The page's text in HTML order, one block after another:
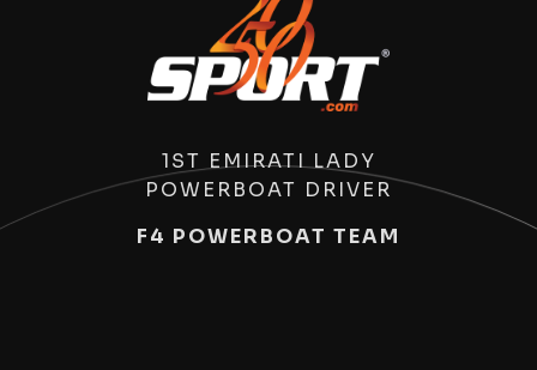
1ST EMIRATI LADY
POWERBOAT DRIVER
F4 POWERBOAT TEAM